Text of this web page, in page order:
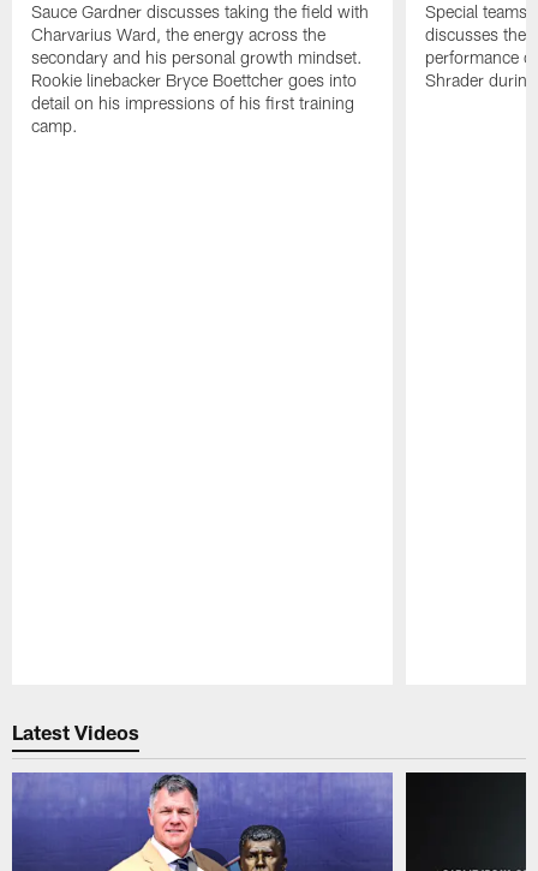
Sauce Gardner discusses taking the field with
Charvarius Ward, the energy across the
secondary and his personal growth mindset.
Rookie linebacker Bryce Boettcher goes into
detail on his impressions of his first training
camp.
Special teams
discusses the
performance
Shrader
Latest Videos